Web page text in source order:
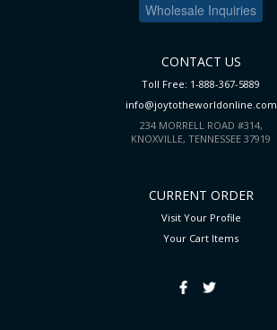
Wholesale Inquiries
CONTACT US
Toll Free: 1-888-367-5889
info@joytotheworldonline.com
234 MORRELL ROAD #314,
KNOXVILLE, TENNESSEE 37919
CURRENT ORDER
Visit Your Profile
Your Cart Items